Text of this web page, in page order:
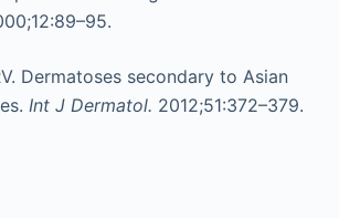
Dermatoses secondary to Asian
Int J Dermatol. 2012;51:372–379.